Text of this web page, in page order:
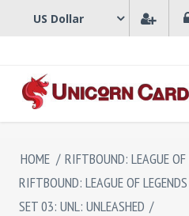
HOME / RIFTBOUND: LEAGUE OF
RIFTBOUND: LEAGUE OF
SET 03: UNL: UNLEASHED /